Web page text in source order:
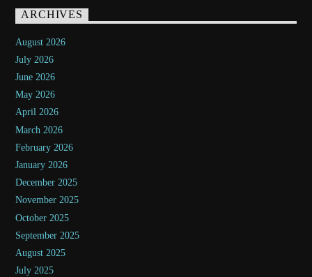
ARCHIVES
August 2026
July 2026
June 2026
May 2026
April 2026
March 2026
February 2026
January 2026
December 2025
November 2025
October 2025
September 2025
August 2025
July 2025